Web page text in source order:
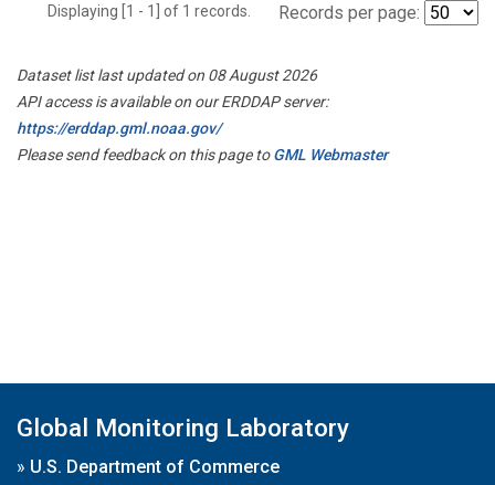
Displaying [1 - 1] of 1 records. Records per page:
Dataset list last updated on 08 August 2026
API access is available on our ERDDAP server:
https://erddap.gml.noaa.gov/
Please send feedback on this page toGML Webmaster
Global Monitoring Laboratory
» U.S. Department of Commerce